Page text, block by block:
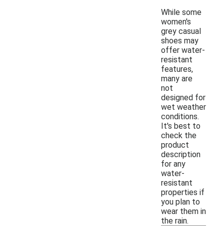
While some
women's
grey casual
shoes may
offer water-
resistant
features,
many are
not
designed for
wet weather
conditions.
It's best to
check the
product
description
for any
water-
resistant
properties if
you plan to
wear them in
the rain.